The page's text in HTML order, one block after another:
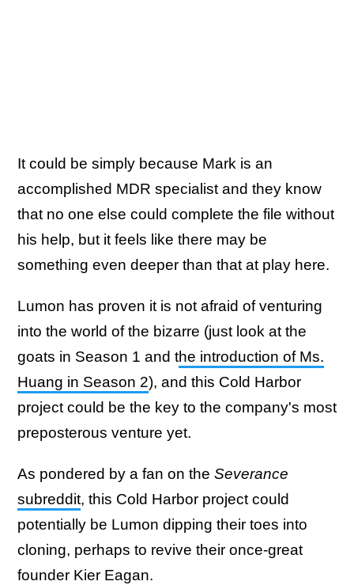
It could be simply because Mark is an
accomplished MDR specialist and they know
that no one else could complete the file without
his help, but it feels like there may be
something even deeper than that at play here.
Lumon has proven it is not afraid of venturing
into the world of the bizarre (just look at the
goats in Season 1 and the introduction of Ms.
Huang in Season 2), and this Cold Harbor
project could be the key to the company's most
preposterous venture yet.
As pondered by a fan on the Severance
subreddit, this Cold Harbor project could
potentially be Lumon dipping their toes into
cloning, perhaps to revive their once-great
founder Kier Eagan.